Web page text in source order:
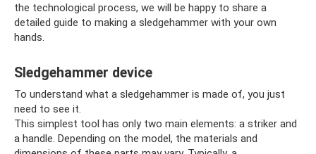
the technological process, we will be happy to share a
detailed guide to making a sledgehammer with your own
hands.
Sledgehammer device
To understand what a sledgehammer is made of, you just
need to see it.
This simplest tool has only two main elements: a striker and
a handle. Depending on the model, the materials and